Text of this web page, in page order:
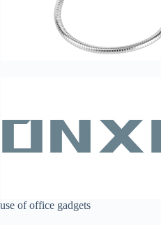
use of office gadgets